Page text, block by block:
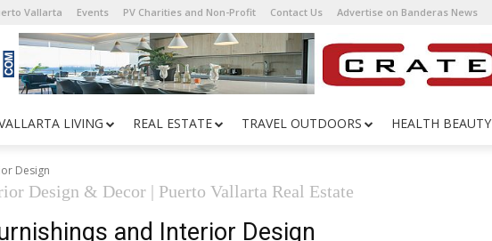
Vallarta Events PV Charities and Non-Profit Contact Us Advertise on Banderas News
LIVING REAL ESTATE TRAVEL OUTDOORS HEALTH BEAUTY
Design
Design & Decor | Puerto Vallarta Real Estate
and Interior Design